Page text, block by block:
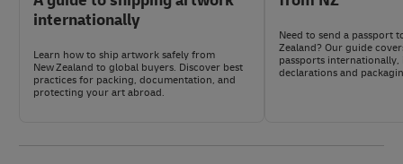
internationally
Learn how to ship artwork safely from
New Zealand to global buyers. Discover best
practices for packing, documentation, and
protecting your art abroad.
Need to send a passport
Zealand? Our guide
passports
declarations and